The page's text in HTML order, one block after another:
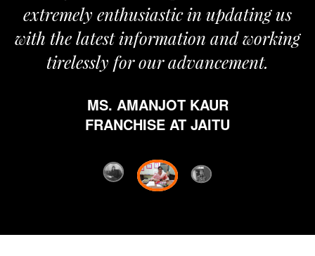
extremely enthusiastic in updating us
the latest information and working
tirelessly for our advancement.
MS. AMANJOT KAUR
FRANCHISE AT JAITU